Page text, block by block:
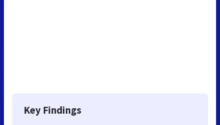
Key Findings